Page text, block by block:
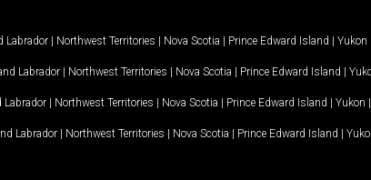
Labrador | Northwest Territories | Nova Scotia | Prince Edward Island | Yukon
Labrador | Northwest Territories | Nova Scotia | Prince Edward Island |
Labrador | Northwest Territories | Nova Scotia | Prince Edward Island | Yukon |
Labrador | Northwest Territories | Nova Scotia | Prince Edward Island |